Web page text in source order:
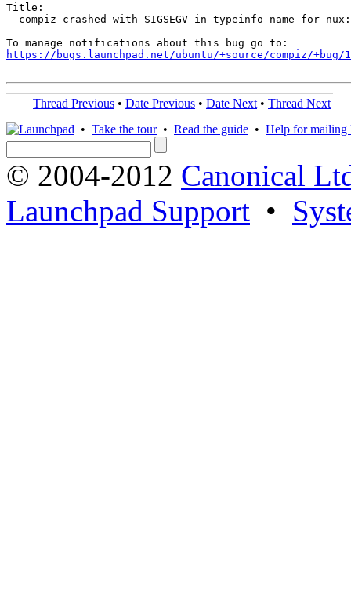
Title:
compiz crashed with SIGSEGV in typeinfo name for
https://bugs.launchpad.net/ubuntu/+source/compiz/+bug/
Thread Previous • Date Previous • Date Next • Thread Next
• Take the tour• Read the guide • Help for mailing
© 2004-2012 Canonical
Launchpad Support •